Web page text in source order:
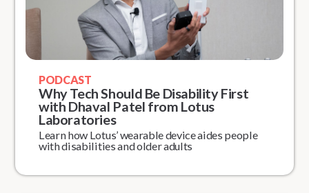
PODCAST
Why Tech Should Be Disability First
with Dhaval Patel from Lotus
Laboratories
Learn how Lotus’ wearable device aides people
with disabilities and older adults